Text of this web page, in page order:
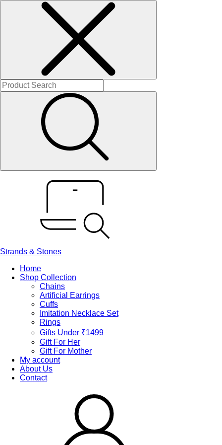
Strands & Stones
Home
Shop Collection
Chains
Artificial Earrings
Cuffs
Imitation Necklace Set
Rings
Gifts Under ₹1499
Gift For Her
Gift For Mother
My account
About Us
Contact